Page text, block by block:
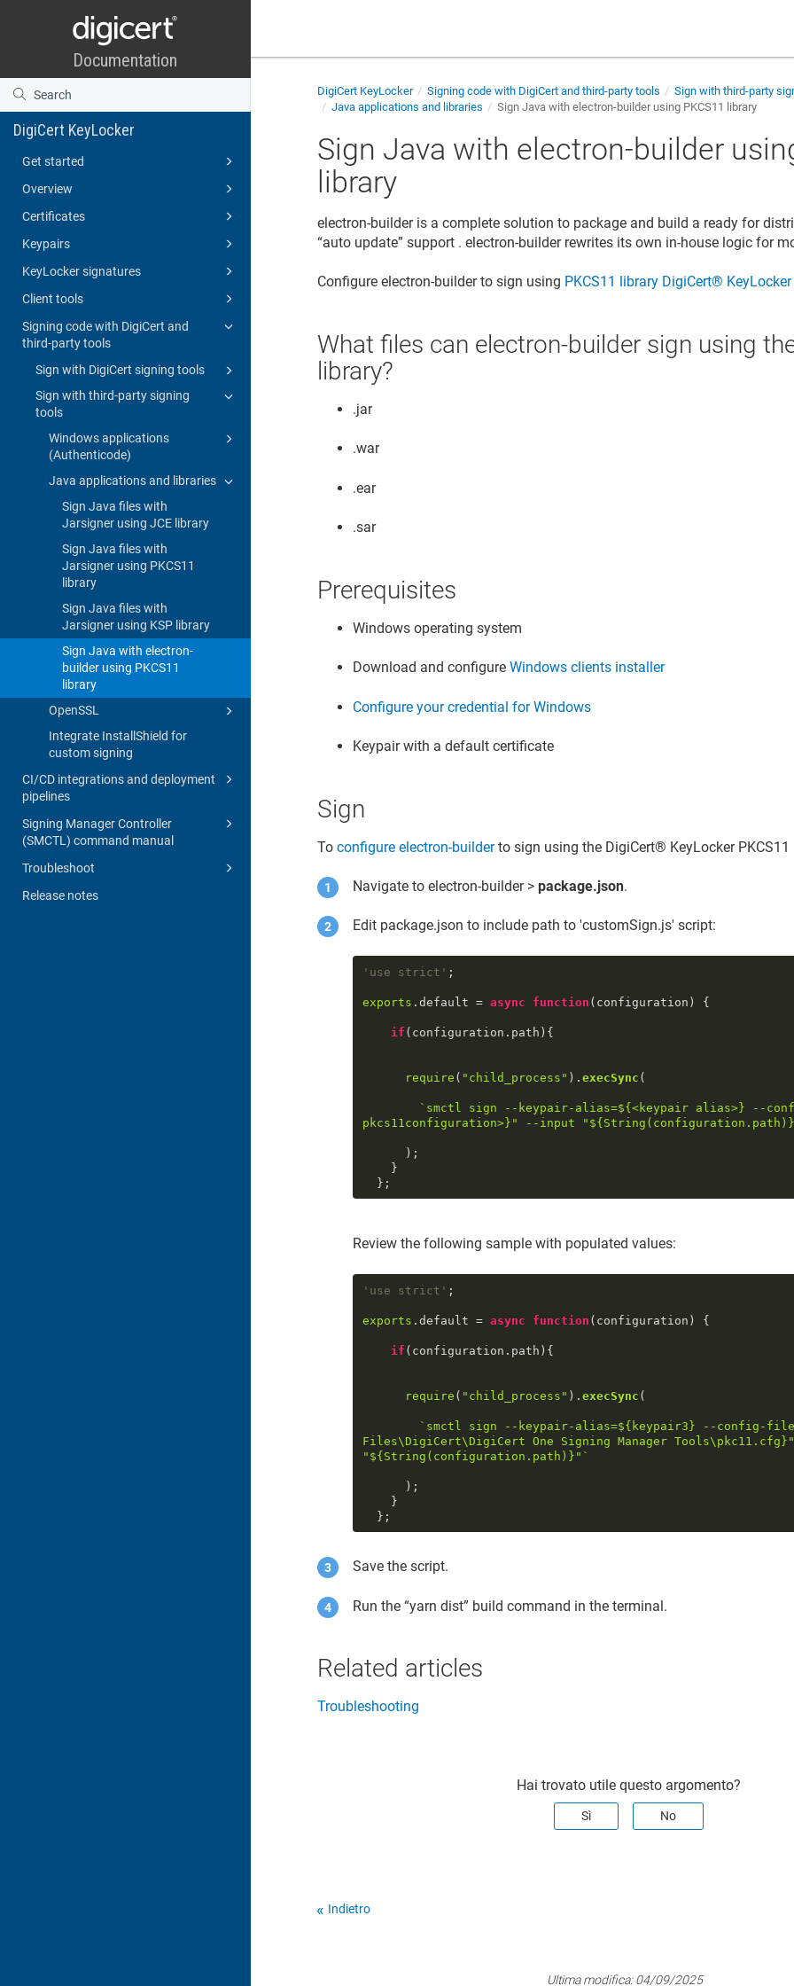
DigiCert KeyLocker
Get started
Overview
Certificates
Keypairs
KeyLocker signatures
Client tools
Signing code with DigiCert and
third-party tools
Sign with DigiCert signing tools
Sign with third-party signing
tools
Windows applications
(Authenticode)
Java applications and libraries
Sign Java files with
Jarsigner using JCE library
Sign Java files with
Jarsigner using PKCS11
library
Sign Java files with
Jarsigner using KSP library
Sign Java with electron-
builder using PKCS11
library
OpenSSL
Integrate InstallShield for
custom signing
CI/CD integrations and deployment
pipelines
Signing Manager Controller
(SMCTL) command manual
Troubleshoot
Release notes
DigiCert KeyLocker Signing code with DigiCert and third-party tools
Sign with third-party
Java applications and libraries
Sign Java with electron-builder using PKCS11 library
Sign Java with electron-builder
library
electron-builder is a complete solution to package and build a ready for
“auto update” support . electron-builder rewrites its own in-house logic for
Configure electron-builder to sign using PKCS11 library DigiCert​​®​​ KeyLocker
What files can electron-builder sign using
library?
.jar
.war
.ear
.sar
Prerequisites
Windows operating system
Download and configureWindows clients installer
Configure your credential for Windows
Keypair with a default certificate
Sign
Toconfigure electron-builderto sign using the DigiCert​​®​​ KeyLockerPKCS11
Navigate to electron-builder >package.json.
Edit package.json to include path to 'customSign.js' script:
'use strict' ;
exports . default = async function ( configuration ) {
if (configuration. path ){
require ( "child_process" ). execSync (
`smctl sign --keypair-alias=${<keypair alias>} --
pkcs11configuration>} " --input " ${ String (configuration.path)}
  };
Review the following sample with populated values:
'use strict' ;
exports . default = async function ( configuration ) {
if (configuration. path ){
require ( "child_process" ). execSync (
`smctl sign --keypair-alias=${keypair3} --config-
Files\DigiCert\DigiCert One Signing Manager Tools\pkc11.cfg}
" ${ String (configuration.path)} "`
  };
Save the script.
Run the “yarn dist” build command in the terminal.
Related articles
Troubleshooting
Hai trovato utile questo argomento?
Sì No
Indietro
Ultima modifica:04/09/2025